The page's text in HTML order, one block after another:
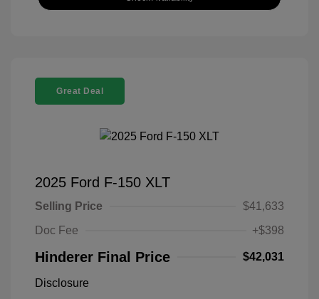
Great Deal
2025 Ford F-150 XLT
Selling Price
$41,633
Doc Fee
+$398
Hinderer Final Price $42,031
Disclosure